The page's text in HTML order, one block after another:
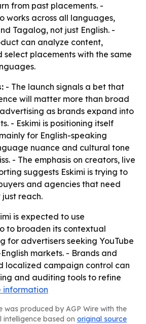
from past placements. -
works across all languages,
Tagalog, not just English. -
can analyze content,
placements with the same
- The launch signals a bet that
will matter more than broad
as brands expand into
- Eskimi is positioning itself
for English-speaking
nuance and cultural tone
- The emphasis on creators, live
suggests Eskimi is trying to
and agencies that need
reach.
is expected to use
to broaden its contextual
for advertisers seeking YouTube
markets. - Brands and
localized campaign control can
and auditing tools to refine
information
was produced by AGP Wire with the
based on original source